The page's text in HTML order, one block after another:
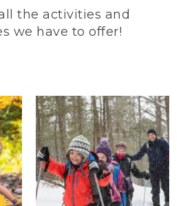
the activities and
we have to offer!